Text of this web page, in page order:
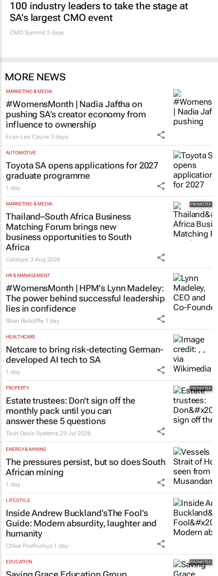
MARKETING & MEDIA
100 industry leaders to take the stage at
SA’s largest CMO event
MORE NEWS
MARKETING & MEDIA
#WomensMonth | Nadia Jaftha on
pushing SA’s creator economy from
influence to ownership
Evan-Lee Courie 3 days
AUTOMOTIVE
Toyota SA opens applications for 2027
graduate programme
1 day
MARKETING & MEDIA
Thailand–South Africa Business
Matching Forum brings new
business opportunities to South
Africa
Catalyze3 Aug 2026
HR & MANAGEMENT
#WomensMonth | HPM's Lynn Madeley:
The power behind successful leadership
lies in confidence
Shan Radcliffe 1 day
HEALTHCARE
Netcare to bring risk-detecting German-
developed AI tech to SA
1 day
PROPERTY
Estate trustees: Don’t sign off the
monthly pack until you can
answer these 5 questions
Tech Oasis Systems 29 Jul 2026
ENERGY & MINING
The pressures persist, but so does South
African mining
1 day
LIFESTYLE
Inside Andrew Buckland’s The Fool’s
Guide: Modern absurdity, laughter and
humanity
Chloe Posthumus 1 day
EDUCATION